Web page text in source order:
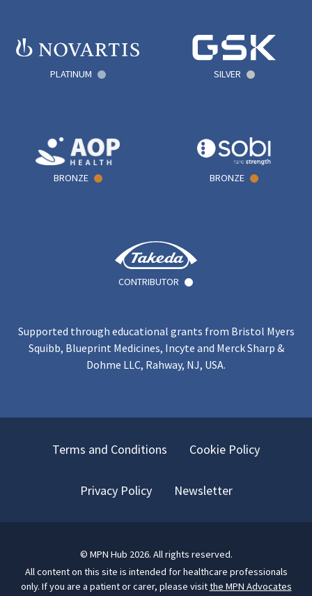
PLATINUM SILVER
BRONZE BRONZE
CONTRIBUTOR
Supported through educational grants from Bristol Myers
Squibb, Blueprint Medicines, Incyte and Merck Sharp &
Dohme LLC, Rahway, NJ, USA.
Terms and Conditions Cookie Policy
Privacy Policy Newsletter
© MPN Hub 2026. All rights reserved.
All content on this site is intended for healthcare professionals
only. If you are a patient or carer, please visitthe MPN Advocates